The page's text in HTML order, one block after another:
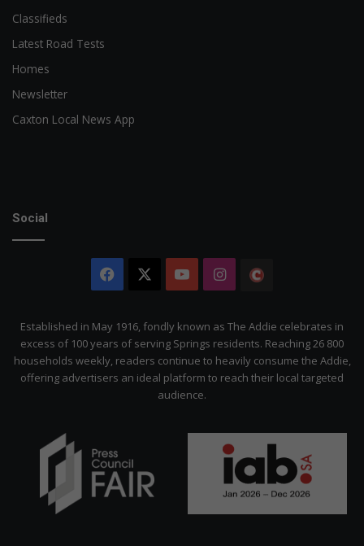
Classifieds
Latest Road Tests
Homes
Newsletter
Caxton Local News App
Social
Facebook YouTubeInstagram
Established in May 1916, fondly known as The Addie celebrates in
excess of 100 years of serving Springs residents. Reaching 26 800
households weekly, readers continue to heavily consume the Addie,
offering advertisers an ideal platform to reach their local targeted
audience.